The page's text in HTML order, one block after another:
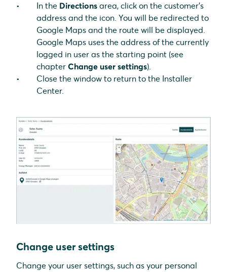
In the Directions area, click on the customer's
address and the icon. You will be redirected to
Google Maps and the route will be displayed.
Google Maps uses the address of the currently
logged in user as the starting point (see
chapter Change user settings).
Close the window to return to the Installer
Center.
Change user settings
Change your user settings, such as your personal